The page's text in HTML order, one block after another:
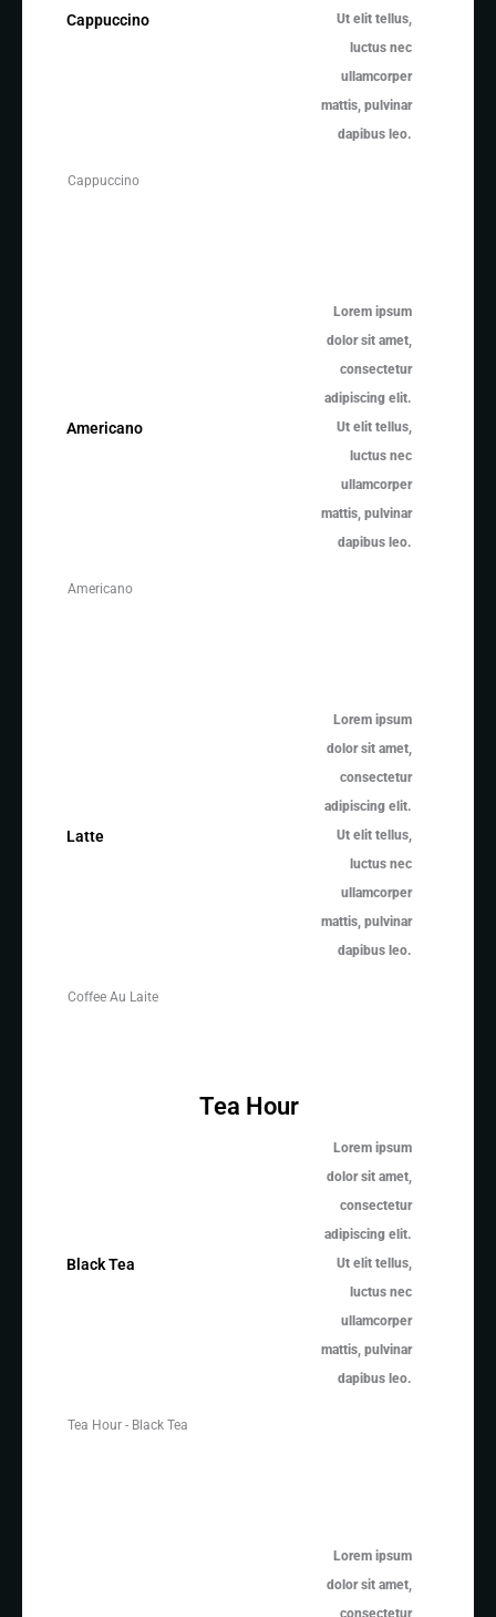
Cappuccino
Ut elit tellus,
luctus nec
ullamcorper
mattis, pulvinar
dapibus leo.
Cappuccino
Americano
Lorem ipsum
dolor sit amet,
consectetur
adipiscing elit.
Ut elit tellus,
luctus nec
ullamcorper
mattis, pulvinar
dapibus leo.
Americano
Latte
Lorem ipsum
dolor sit amet,
consectetur
adipiscing elit.
Ut elit tellus,
luctus nec
ullamcorper
mattis, pulvinar
dapibus leo.
Coffee Au Laite
Tea Hour
Black Tea
Lorem ipsum
dolor sit amet,
consectetur
adipiscing elit.
Ut elit tellus,
luctus nec
ullamcorper
mattis, pulvinar
dapibus leo.
Tea Hour - Black Tea
Lorem ipsum
dolor sit amet,
consectetur